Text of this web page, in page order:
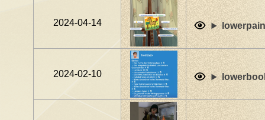
2024-04-14
2024-02-10